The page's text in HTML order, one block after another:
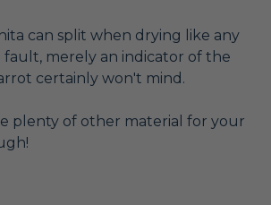
can split when drying like any
fault, merely an indicator of the
certainly won't mind.
plenty of other material for your